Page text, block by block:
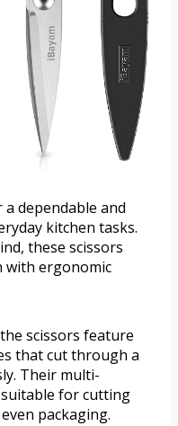
a dependable and
kitchen tasks.
these scissors
with ergonomic
scissors feature
that cut through a
Their multi-
for cutting
packaging.